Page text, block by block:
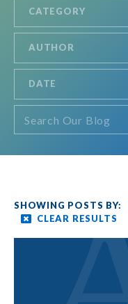
CATEGORY
AUTHOR
DATE
CLEAR RESULTS